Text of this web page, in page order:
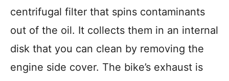
centrifugal filter that spins contaminants
out of the oil. It collects them in an internal
disk that you can clean by removing the
engine side cover. The bike’s exhaust is